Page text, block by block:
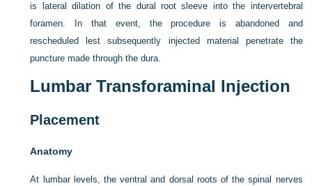
is lateral dilation of the dural root sleeve into the intervertebral
foramen. In that event, the procedure is abandoned and
rescheduled lest subsequently injected material penetrate the
puncture made through the dura.
Lumbar Transforaminal Injection
Placement
Anatomy
At lumbar levels, the ventral and dorsal roots of the spinal nerves